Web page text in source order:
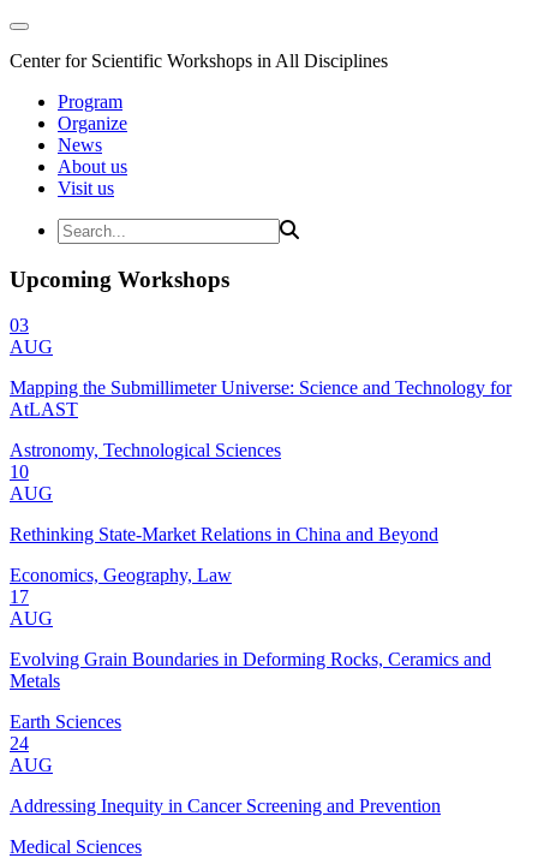
Center for Scientific Workshops in All Disciplines
Program
Organize
News
About us
Visit us
Upcoming Workshops
03
AUG
Mapping the Submillimeter Universe: Science and Technology for
AtLAST
Astronomy, Technological Sciences
10
AUG
Rethinking State-Market Relations in China and Beyond
Economics, Geography, Law
17
AUG
Evolving Grain Boundaries in Deforming Rocks, Ceramics and
Metals
Earth Sciences
24
AUG
Addressing Inequity in Cancer Screening and Prevention
Medical Sciences